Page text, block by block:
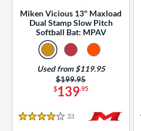
Miken Vicious 13" Maxload
Dual Stamp Slow Pitch
Softball Bat: MPAV
$139.95
Price was:
$199.95
Used from $119.95
4 Stars
33 Reviews